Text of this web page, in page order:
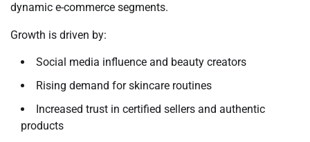
dynamic e-commerce segments.
Growth is driven by:
Social media influence and beauty creators
Rising demand for skincare routines
Increased trust in certified sellers and authentic
products